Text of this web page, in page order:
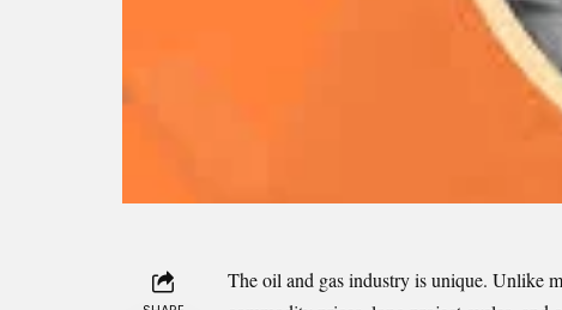
The oil and gas industry is unique. Unlike